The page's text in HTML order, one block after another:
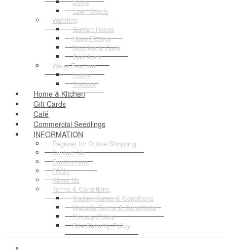
Lawn Seeds
Watering
Garden Hoses
Hose Fittings
Nozzles & Guns
Sprinklers
Water Features
Indoor
Outdoor
Home & Kitchen
Gift Cards
Café
Commercial Seedlings
INFORMATION
Register for Online Shopping
Contact Us
Employment
FAQ's
About Us
Terms & Conditions
Trading Terms & Conditions
Website Terms & Conditions
Privacy Policy
Site Security Policy